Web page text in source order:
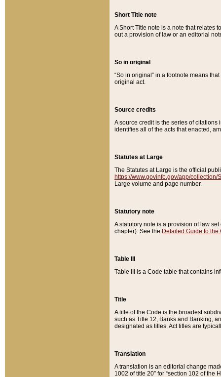
Short Title note
A Short Title note is a note that relates
out a provision of law or an editorial
So in original
“So in original” in a footnote means
original act.
Source credits
A source credit is the series of
identifies all of the acts that enacted,
Statutes at Large
The Statutes at Large is the official
https://www.govinfo.gov/app/collection/
Large volume and page number.
Statutory note
A statutory note is a provision of law
chapter). See the Detailed Guide to the
Table III
Table III is a Code table that contains
Title
A title of the Code is the broadest
such as Title 12, Banks and Banking,
designated as titles. Act titles are
Translation
A translation is an editorial change
1002 of title 20” for “section 102 of the